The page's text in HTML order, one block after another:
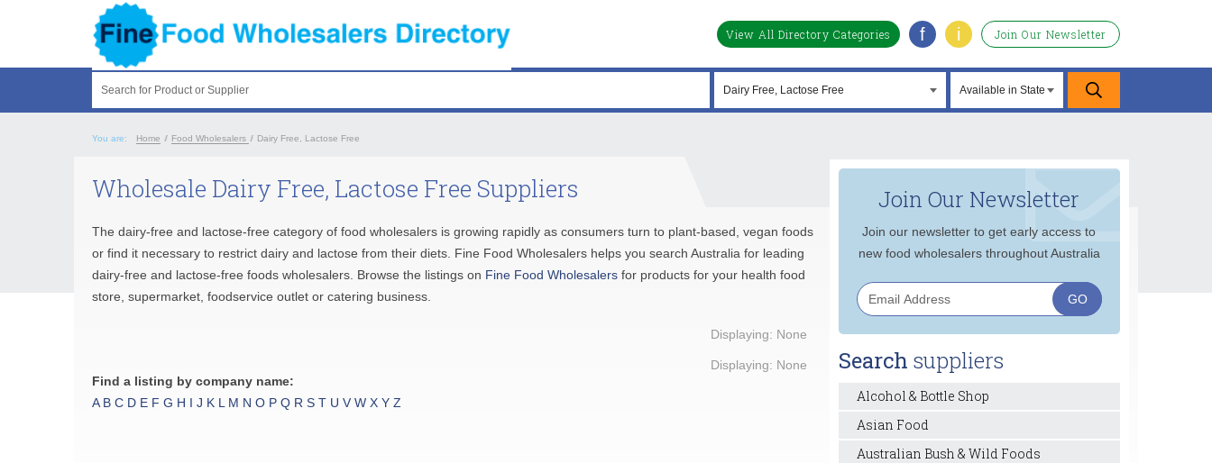
View All Directory Categories f i Join Our Newsletter
Search for Product or Supplier
You are: Home / Food Wholesalers / Dairy Free, Lactose Free
Wholesale Dairy Free, Lactose Free Suppliers
The dairy-free and lactose-free category of food wholesalers is growing rapidly as consumers turn to plant-based, vegan foods
or find it necessary to restrict dairy and lactose from their diets. Fine Food Wholesalers helps you search Australia for leading
dairy-free and lactose-free foods wholesalers. Browse the listings on Fine Food Wholesalers for products for your health food
store, supermarket, foodservice outlet or catering business.
Displaying: None
Displaying: None
Find a listing by company name:
A B C D E F G H I J K L M N O P Q R S T U V W X Y Z
Join Our Newsletter
Join our newsletter to get early access to
new food wholesalers throughout Australia
Search suppliers
Alcohol & Bottle Shop
Asian Food
Australian Bush & Wild Foods